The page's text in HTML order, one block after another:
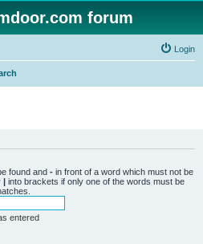
forum
Login
found and - in front of a word which must not be
| into brackets if only one of the words must be
entered